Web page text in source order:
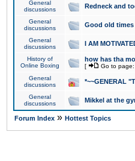
General
discussions
Redneck and
General
discussions
Good old times
General
discussions
I AM
History of
Online Boxing
how has tha
[ Go to page:
General
discussions
*~~GENERAL
General
discussions
Mikkel at the
Forum Index » Hottest Topics